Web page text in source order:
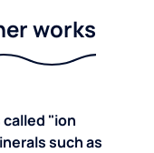
works
"ion
such as